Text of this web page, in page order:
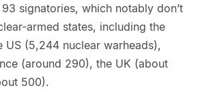
signatories, which notably don’t
armed states, including the
US (5,244 nuclear warheads),
(around 290), the UK (about
500).